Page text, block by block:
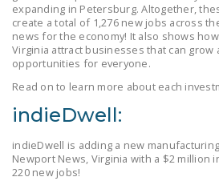
JOIN
RIGHT
expanding in Petersburg. Altogether,
create a total of 1,276 new jobs across
news for the economy! It also shows
Virginia attract businesses that can grow
opportunities for everyone.
Read on to learn more about each
indieDwell:
indieDwell is adding a new
Newport News, Virginia with a $2 million
220 new jobs!